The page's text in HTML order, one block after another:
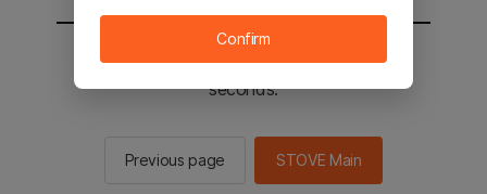
You will be sent to the STOVE main in 2
seconds.
Previous page STOVE Main
Confirm